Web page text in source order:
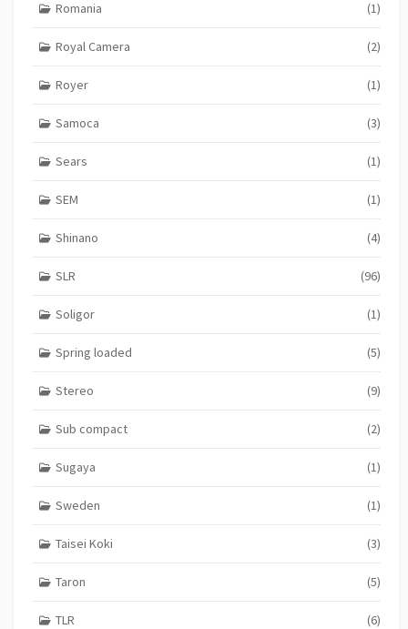
Romania (1)
Royal Camera (2)
Royer (1)
Samoca (3)
Sears (1)
SEM (1)
Shinano (4)
SLR (96)
Soligor (1)
Spring loaded (5)
Stereo (9)
Sub compact (2)
Sugaya (1)
Sweden (1)
Taisei Koki (3)
Taron (5)
TLR (6)